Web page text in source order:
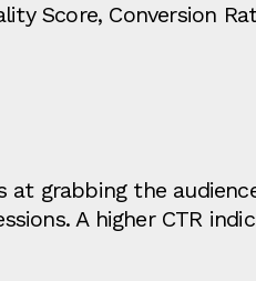
Score, Conversion
grabbing the
A higher CTR